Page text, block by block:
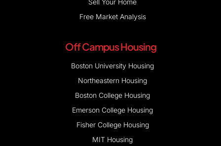
Sell Your Home
Free Market Analysis
Off Campus Housing
Boston University Housing
Northeastern Housing
Boston College Housing
Emerson College Housing
Fisher College Housing
MIT Housing